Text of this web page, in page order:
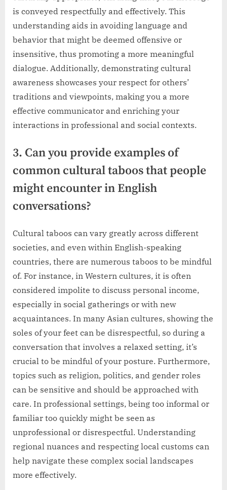
is conveyed respectfully and effectively. This
understanding aids in avoiding language and
behavior that might be deemed offensive or
insensitive, thus promoting a more meaningful
dialogue. Additionally, demonstrating cultural
awareness showcases your respect for others’
traditions and viewpoints, making you a more
effective communicator and enriching your
interactions in professional and social contexts.
3. Can you provide examples of
common cultural taboos that people
might encounter in English
conversations?
Cultural taboos can vary greatly across different
societies, and even within English-speaking
countries, there are numerous taboos to be mindful
of. For instance, in Western cultures, it is often
considered impolite to discuss personal income,
especially in social gatherings or with new
acquaintances. In many Asian cultures, showing the
soles of your feet can be disrespectful, so during a
conversation that involves a relaxed setting, it’s
crucial to be mindful of your posture. Furthermore,
topics such as religion, politics, and gender roles
can be sensitive and should be approached with
care. In professional settings, being too informal or
familiar too quickly might be seen as
unprofessional or disrespectful. Understanding
regional nuances and respecting local customs can
help navigate these complex social landscapes
more effectively.